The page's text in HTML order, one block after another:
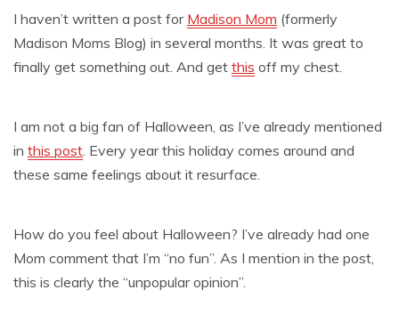
I haven’t written a post for Madison Mom (formerly
Madison Moms Blog) in several months. It was great to
finally get something out. And get this off my chest.
I am not a big fan of Halloween, as I’ve already mentioned
in this post. Every year this holiday comes around and
these same feelings about it resurface.
How do you feel about Halloween? I’ve already had one
Mom comment that I’m “no fun”. As I mention in the post,
this is clearly the “unpopular opinion”.